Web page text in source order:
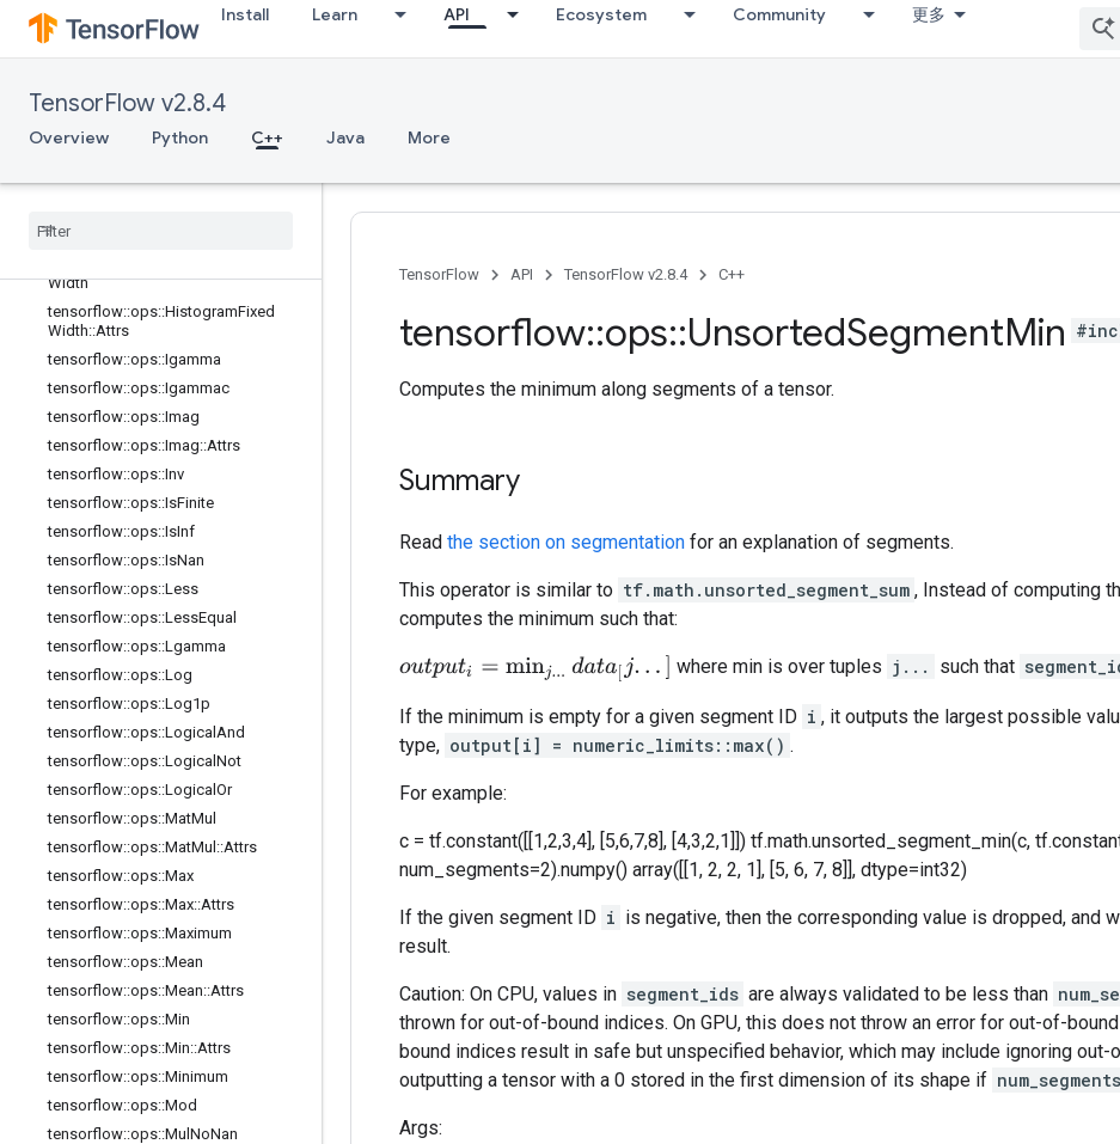
Install Learn API Ecosystem Community 更多
TensorFlow v2.8.4
Overview Python C++ Java More
tensorflow::ops::EuclideanNorm::Attr
s
tensorflow::ops::Exp
tensorflow::ops::Expm1
tensorflow::ops::FloorDiv
tensorflow
Width
tensorflow::ops::HistogramFixed
Width::Attrs
tensorflow::ops::Igamma
tensorflow::ops::Igammac
tensorflow::ops::Imag
tensorflow::ops::Imag::Attrs
tensorflow::ops::Inv
tensorflow::ops::IsFinite
tensorflow::ops::IsInf
tensorflow::ops::IsNan
tensorflow::ops::Less
tensorflow::ops::LessEqual
tensorflow::ops::Lgamma
tensorflow::ops::Log
tensorflow::ops::Log1p
tensorflow::ops::Logical And
tensorflow::ops::Logical Not
tensorflow::ops::Logical Or
tensorflow::ops::MatMul
tensorflow::ops::MatMul ::Attrs
tensorflow::ops::Max
tensorflow::ops::Max::Attrs
tensorflow::ops::Maximum
tensorflow::ops::Mean
tensorflow::ops::Mean::Attrs
tensorflow::ops::Min
tensorflow::ops::Min::Attrs
tensorflow::ops::Minimum
tensorflow::ops::Mod
tensorflow::ops::Mul NoNan
TensorFlow API TensorFlow v2.8.4 C++
tensorflow::ops::UnsortedSegmentMin
Computes the minimum along segments of a tensor.
Summary
Read the section on segmentation for an explanation of segments.
This operator is similar to tf.math.unsorted_segment_sum , Instead of computing
computes the minimum such that:
outputi=minj ..data[ where min is over tuples j... such that
If the minimum is empty for a given segment ID i , it outputs the largest possible
type, output[i] = numeric_limits::max() .
For example:
c = tf.constant([[1,2,3,4], [5,6,7,8], [4,3,2,1]]) tf.math.unsorted_segment_min(c,
num_segments=2).numpy() array([[1, 2, 2, 1], [5, 6, 7, 8]], dtype=int32)
If the given segment ID i is negative, then the corresponding value is dropped, and
result.
Caution: On CPU, values in segment_ids are always validated to be less than
thrown for out-of-bound indices. On GPU, this does not throw an error for out-of-
bound indices result in safe but unspecified behavior, which may include ignoring
outputting a tensor with a 0 stored in the first dimension of its shape if num_segments
Args: